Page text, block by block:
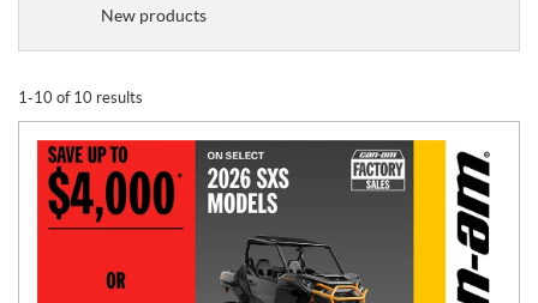
m
t
i
o
n
T
y
New products
1-10 of 10 results